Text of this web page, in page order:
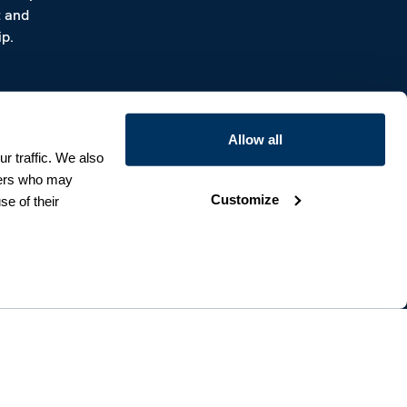
traffic. We also
who may
of their
Allow all
Customize
and